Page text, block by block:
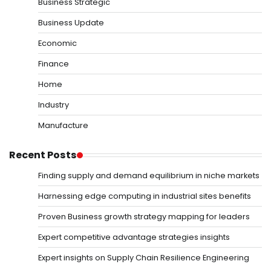
Business Update
Economic
Finance
Home
Industry
Manufacture
Recent Posts
Finding supply and demand equilibrium in niche markets
Harnessing edge computing in industrial sites benefits
Proven Business growth strategy mapping for leaders
Expert competitive advantage strategies insights
Expert insights on Supply Chain Resilience Engineering